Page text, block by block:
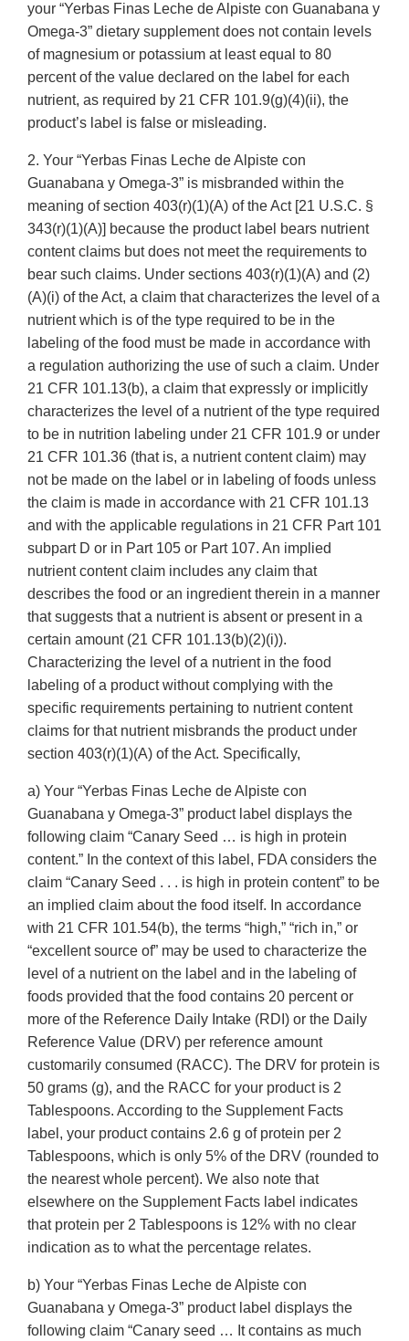
your “Yerbas Finas Leche de Alpiste con Guanabana y
Omega-3” dietary supplement does not contain levels
of magnesium or potassium at least equal to 80
percent of the value declared on the label for each
nutrient, as required by 21 CFR 101.9(g)(4)(ii), the
product’s label is false or misleading.
2. Your “Yerbas Finas Leche de Alpiste con
Guanabana y Omega-3” is misbranded within the
meaning of section 403(r)(1)(A) of the Act [21 U.S.C. §
343(r)(1)(A)] because the product label bears nutrient
content claims but does not meet the requirements to
bear such claims. Under sections 403(r)(1)(A) and (2)
(A)(i) of the Act, a claim that characterizes the level of a
nutrient which is of the type required to be in the
labeling of the food must be made in accordance with
a regulation authorizing the use of such a claim. Under
21 CFR 101.13(b), a claim that expressly or implicitly
characterizes the level of a nutrient of the type required
to be in nutrition labeling under 21 CFR 101.9 or under
21 CFR 101.36 (that is, a nutrient content claim) may
not be made on the label or in labeling of foods unless
the claim is made in accordance with 21 CFR 101.13
and with the applicable regulations in 21 CFR Part 101
subpart D or in Part 105 or Part 107. An implied
nutrient content claim includes any claim that
describes the food or an ingredient therein in a manner
that suggests that a nutrient is absent or present in a
certain amount (21 CFR 101.13(b)(2)(i)).
Characterizing the level of a nutrient in the food
labeling of a product without complying with the
specific requirements pertaining to nutrient content
claims for that nutrient misbrands the product under
section 403(r)(1)(A) of the Act. Specifically,
a) Your “Yerbas Finas Leche de Alpiste con
Guanabana y Omega-3” product label displays the
following claim “Canary Seed … is high in protein
content.” In the context of this label, FDA considers the
claim “Canary Seed . . . is high in protein content” to be
an implied claim about the food itself. In accordance
with 21 CFR 101.54(b), the terms “high,” “rich in,” or
“excellent source of” may be used to characterize the
level of a nutrient on the label and in the labeling of
foods provided that the food contains 20 percent or
more of the Reference Daily Intake (RDI) or the Daily
Reference Value (DRV) per reference amount
customarily consumed (RACC). The DRV for protein is
50 grams (g), and the RACC for your product is 2
Tablespoons. According to the Supplement Facts
label, your product contains 2.6 g of protein per 2
Tablespoons, which is only 5% of the DRV (rounded to
the nearest whole percent). We also note that
elsewhere on the Supplement Facts label indicates
that protein per 2 Tablespoons is 12% with no clear
indication as to what the percentage relates.
b) Your “Yerbas Finas Leche de Alpiste con
Guanabana y Omega-3” product label displays the
following claim “Canary seed … It contains as much